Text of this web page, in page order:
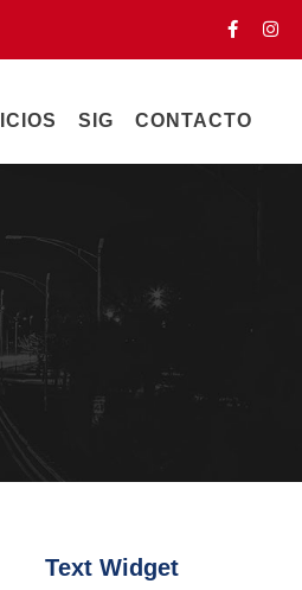
SIG CONTACTO
Text Widget